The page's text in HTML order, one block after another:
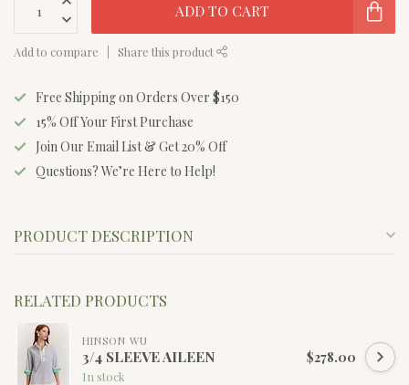
ADD TO CART
Add to compare Share this product
Free Shipping on Orders Over $150
15% Off Your First Purchase
Join Our Email List & Get 20% Off
Questions? We’re Here to Help!
PRODUCT DESCRIPTION
RELATED PRODUCTS
HINSON WU
3/4 SLEEVE AILEEN
In stock
$278.00